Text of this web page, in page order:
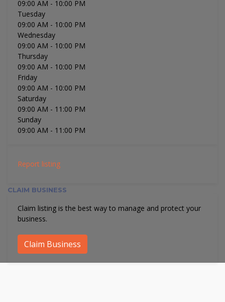
09:00 AM - 10:00 PM
Tuesday
09:00 AM - 10:00 PM
Wednesday
09:00 AM - 10:00 PM
Thursday
09:00 AM - 10:00 PM
Friday
09:00 AM - 10:00 PM
Saturday
09:00 AM - 11:00 PM
Sunday
09:00 AM - 11:00 PM
Report listing
CLAIM BUSINESS
Claim listing is the best way to manage and protect your
business.
Claim Business